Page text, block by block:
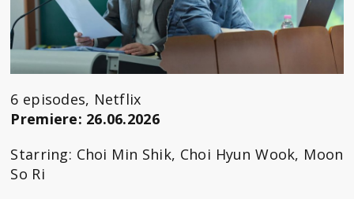
6 episodes, Netflix
Premiere: 26.06.2026
Starring: Choi Min Shik, Choi Hyun Wook, Moon
So Ri